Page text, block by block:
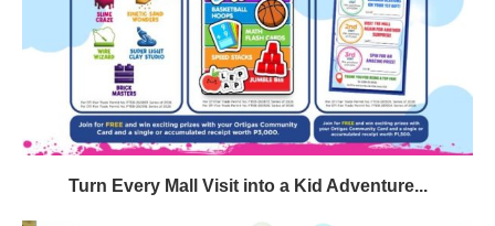
Turn Every Mall Visit into a Kid Adventure...